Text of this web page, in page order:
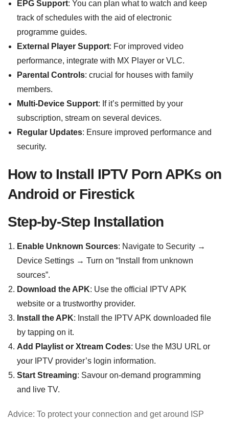
EPG Support: You can plan what to watch and keep
track of schedules with the aid of electronic
programme guides.
External Player Support: For improved video
performance, integrate with MX Player or VLC.
Parental Controls: crucial for houses with family
members.
Multi-Device Support: If it’s permitted by your
subscription, stream on several devices.
Regular Updates: Ensure improved performance and
security.
How to Install IPTV Porn APKs on
Android or Firestick
Step-by-Step Installation
Enable Unknown Sources: Navigate to Security →
Device Settings → Turn on “Install from unknown
sources”.
Download the APK: Use the official IPTV APK
website or a trustworthy provider.
Install the APK: Install the IPTV APK downloaded file
by tapping on it.
Add Playlist or Xtream Codes: Use the M3U URL or
your IPTV provider’s login information.
Start Streaming: Savour on-demand programming
and live TV.
Advice: To protect your connection and get around ISP